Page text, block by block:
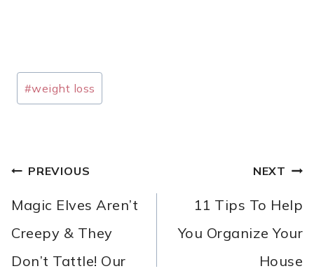
Post
Tags:
#weight loss
POST
NAVIGATION
PREVIOUS
Magic Elves Aren’t
Creepy & They
Don’t Tattle! Our
NEXT
11 Tips To Help
You Organize Your
House